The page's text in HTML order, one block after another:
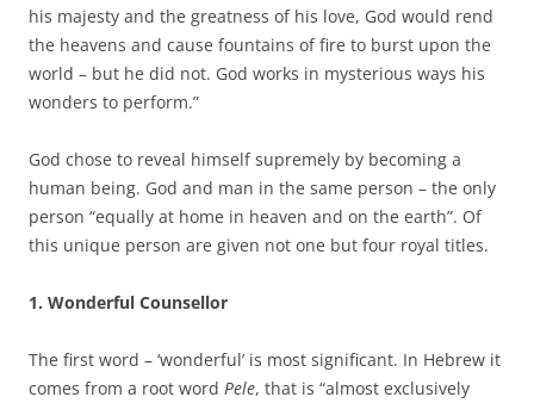
his majesty and the greatness of his love, God would rend
the heavens and cause fountains of fire to burst upon the
world – but he did not. God works in mysterious ways his
wonders to perform.”
God chose to reveal himself supremely by becoming a
human being. God and man in the same person – the only
person “equally at home in heaven and on the earth”. Of
this unique person are given not one but four royal titles.
1. Wonderful Counsellor
The first word – ‘wonderful’ is most significant. In Hebrew it
comes from a root word Pele, that is “almost exclusively